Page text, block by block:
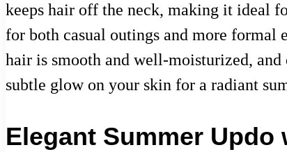
keeps hair off the neck, making it ideal
for both casual outings and more
hair is smooth and well-moisturized,
subtle glow on your skin for a radiant
Elegant Summer